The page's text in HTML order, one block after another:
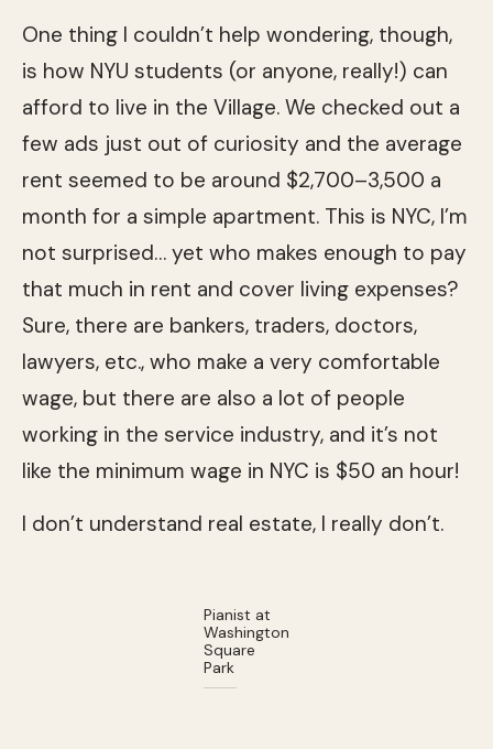
One thing I couldn’t help wondering, though,
is how NYU students (or anyone, really!) can
afford to live in the Village. We checked out a
few ads just out of curiosity and the average
rent seemed to be around $2,700–3,500 a
month for a simple apartment. This is NYC, I’m
not surprised… yet who makes enough to pay
that much in rent and cover living expenses?
Sure, there are bankers, traders, doctors,
lawyers, etc., who make a very comfortable
wage, but there are also a lot of people
working in the service industry, and it’s not
like the minimum wage in NYC is $50 an hour!
I don’t understand real estate, I really don’t.
Pianist at
Washington
Square
Park